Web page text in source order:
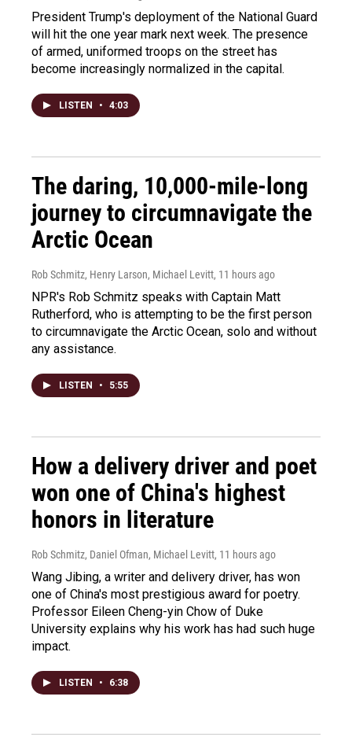
President Trump's deployment of the National Guard
will hit the one year mark next week. The presence
of armed, uniformed troops on the street has
become increasingly normalized in the capital.
LISTEN • 4:03
The daring, 10,000-mile-long
journey to circumnavigate the
Arctic Ocean
Rob Schmitz, Henry Larson, Michael Levitt, 11 hours ago
NPR's Rob Schmitz speaks with Captain Matt
Rutherford, who is attempting to be the first person
to circumnavigate the Arctic Ocean, solo and without
any assistance.
LISTEN • 5:55
How a delivery driver and poet
won one of China's highest
honors in literature
Rob Schmitz, Daniel Ofman, Michael Levitt, 11 hours ago
Wang Jibing, a writer and delivery driver, has won
one of China's most prestigious award for poetry.
Professor Eileen Cheng-yin Chow of Duke
University explains why his work has had such huge
impact.
LISTEN • 6:38